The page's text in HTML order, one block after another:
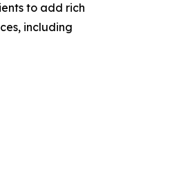
to add rich
including